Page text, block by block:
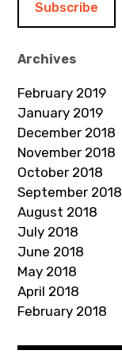
d
r
e
s
s
Archives
February 2019
January 2019
December 2018
November 2018
October 2018
September 2018
August 2018
July 2018
June 2018
May 2018
April 2018
February 2018